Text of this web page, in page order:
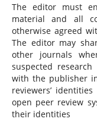
The editor must
material and all
otherwise agreed
The editor may
other journals
suspected
with the publisher
reviewers’
open peer review
their identities